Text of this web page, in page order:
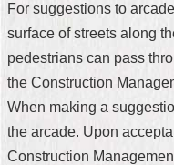
FAQ
Site
Home
For suggestions to
surface of streets along
pedestrians can pass
the Construction
When making a
the arcade. Upon
Construction